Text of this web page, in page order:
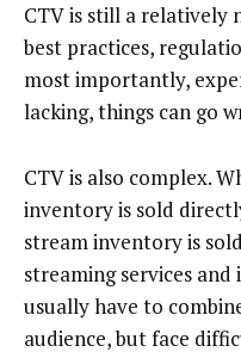
CTV is still a relatively
best practices,
most importantly,
lacking, things can go
CTV is also complex.
inventory is sold
stream inventory is
streaming services
usually have to
audience, but face